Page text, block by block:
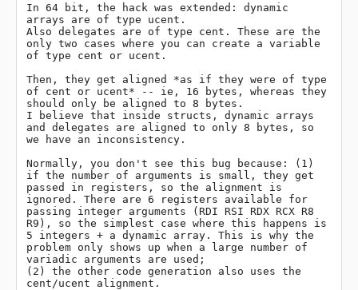
In 64 bit, the hack was extended: dynamic
arrays are of type ucent.
Also delegates are of type cent. These are the
only two cases where you can create a variable
of type cent or ucent.
Then, they get aligned *as if they were of type
of cent or ucent* -- ie, 16 bytes, whereas they
should only be aligned to 8 bytes.
I believe that inside structs, dynamic arrays
and delegates are aligned to only 8 bytes, so
we have an inconsistency.
Normally, you don't see this bug because: (1)
if the number of arguments is small, they get
passed in registers, so the alignment is
ignored. There are 6 registers available for
passing integer arguments (RDI RSI RDX RCX R8
R9), so the simplest case where this happens is
5 integers + a dynamic array. This is why the
problem only shows up when a large number of
variadic arguments are used;
(2) the other code generation also uses the
cent/ucent alignment.